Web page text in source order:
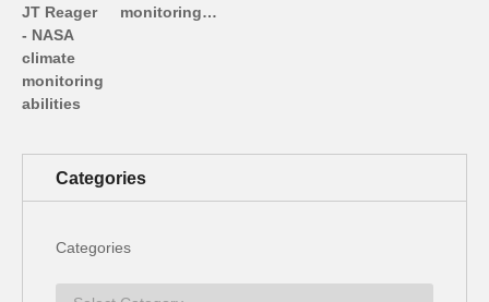
monitoring…
Categories
Categories